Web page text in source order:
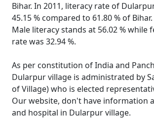
Bihar. In 2011, literacy rate of
45.15 % compared to 61.80 % of
Male literacy stands at 56.02 % while
rate was 32.94 %.
As per constitution of India and
Dularpur village is administrated by
of Village) who is elected
Our website, don't have information
and hospital in Dularpur village.